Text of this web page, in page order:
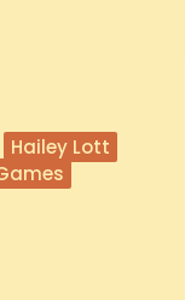
Hailey Lott